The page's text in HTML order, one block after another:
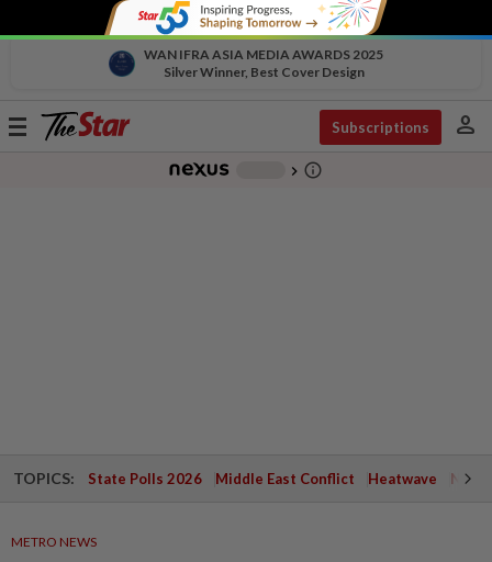
WAN IFRA ASIA MEDIA AWARDS 2025
Silver Winner, Best Cover Design
Toggle
Subscriptions person
chevron_right info_outline
TOPICS: State Polls 2026 Middle East Conflict Heatwave
METRO NEWS